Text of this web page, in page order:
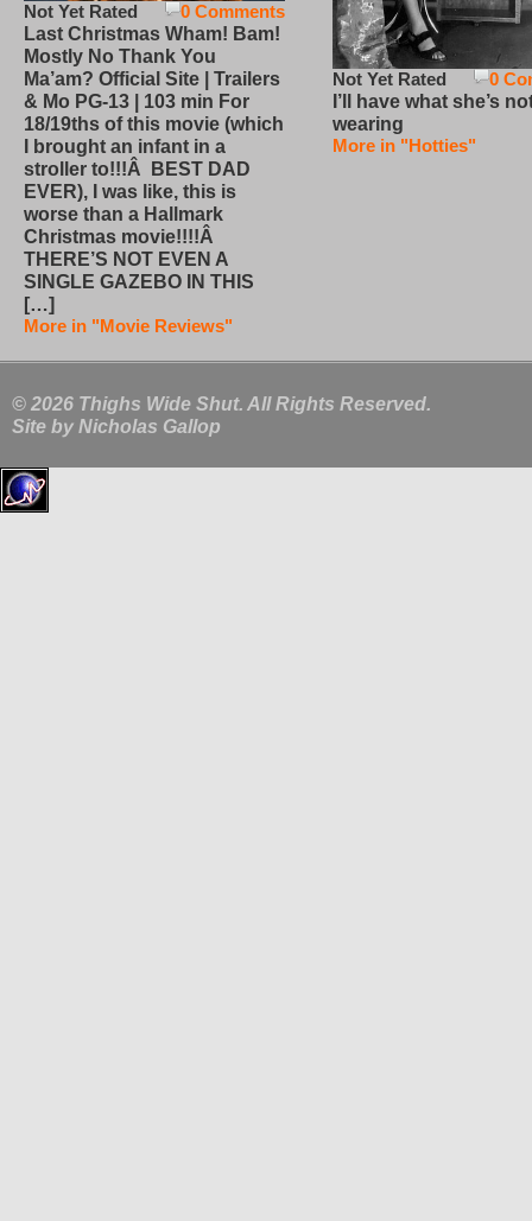
0 Comments
Not Yet Rated
Last Christmas Wham! Bam!
Mostly No Thank You
Ma’am? Official Site | Trailers
& Mo PG-13 | 103 min For
18/19ths of this movie (which
I brought an infant in a
stroller to!!!Â BEST DAD
EVER), I was like, this is
worse than a Hallmark
Christmas movie!!!!Â
THERE’S NOT EVEN A
SINGLE GAZEBO IN THIS
[…]
More in "Movie Reviews"
0
Not Yet Rated
I’ll have what she’s
wearing
More in "Hotties"
© 2026 Thighs Wide Shut. All Rights Reserved.
Site by Nicholas Gallop